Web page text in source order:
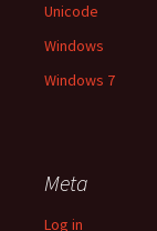
Unicode
Windows
Windows 7
Meta
Log in